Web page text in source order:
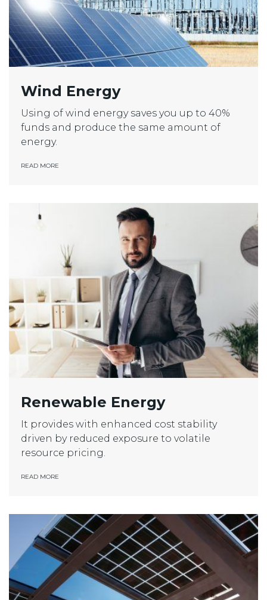
Wind Energy
Using of wind energy saves you up to 40%
funds and produce the same amount of
energy.
READ MORE
Renewable Energy
It provides with enhanced cost stability
driven by reduced exposure to volatile
resource pricing.
READ MORE